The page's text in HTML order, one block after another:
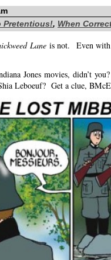
Pretentious!, When
Lane is not. Even with
Jones movies, didn’t
Leboeuf? Get a clue,